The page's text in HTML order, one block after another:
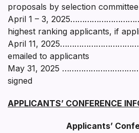
proposals by selection committee
April 1 – 3, 2025…………………………
highest ranking applicants, if
April 11, 2025……………………………..
emailed to applicants
May 31, 2025
signed
APPLICANTS’ CONFERENCE
Applicants’